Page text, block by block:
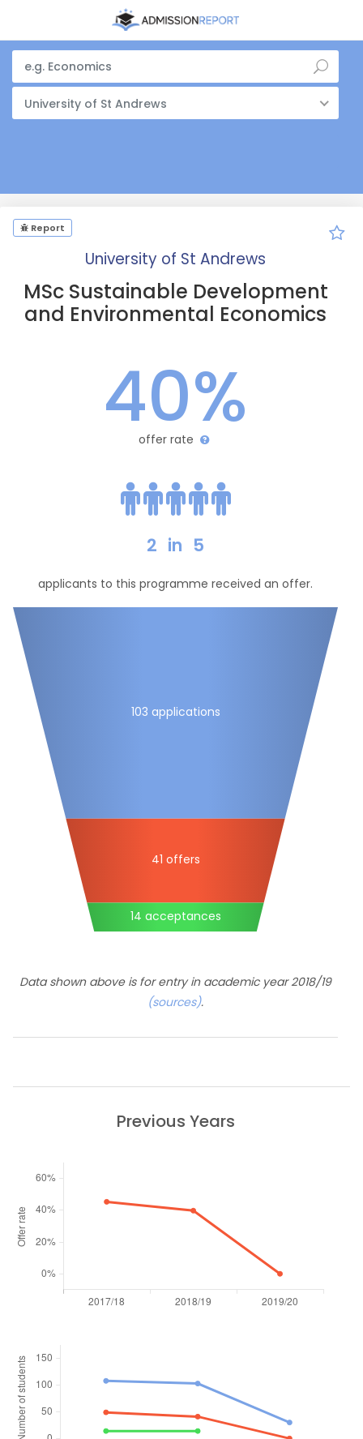
University of St Andrews
Report
University of St Andrews
MSc Sustainable Development
and Environmental Economics
40%
offer rate
2 in 5
applicants to this programme received an offer.
103 applications
41 offers
14 acceptances
Data shown above is for entry in academic year 2018/19
(sources).
Previous Years